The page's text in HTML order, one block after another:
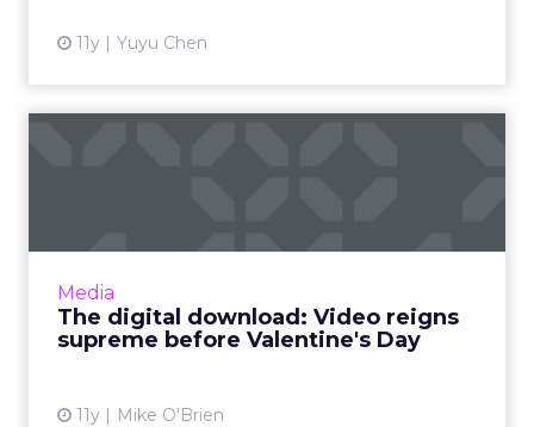
11y Yuyu Chen
Media
The digital download: Video reigns
supreme before Valentine's Day
11y Mike O'Brien
View article